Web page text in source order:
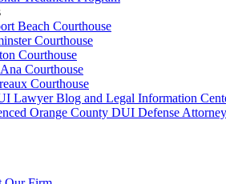
Beach Courthouse
Courthouse
Courthouse
Courthouse
Courthouse
Lawyer Blog and Legal Information
Orange County DUI Defense Attorney